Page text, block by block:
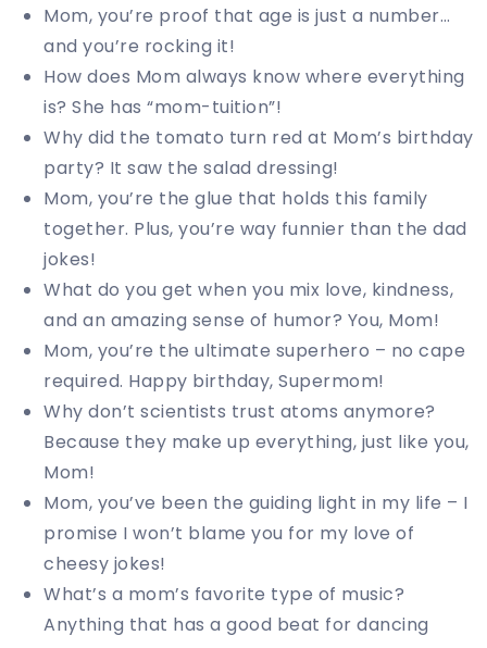
Mom, you’re proof that age is just a number…
and you’re rocking it!
How does Mom always know where everything
is? She has “mom-tuition”!
Why did the tomato turn red at Mom’s birthday
party? It saw the salad dressing!
Mom, you’re the glue that holds this family
together. Plus, you’re way funnier than the dad
jokes!
What do you get when you mix love, kindness,
and an amazing sense of humor? You, Mom!
Mom, you’re the ultimate superhero – no cape
required. Happy birthday, Supermom!
Why don’t scientists trust atoms anymore?
Because they make up everything, just like you,
Mom!
Mom, you’ve been the guiding light in my life – I
promise I won’t blame you for my love of
cheesy jokes!
What’s a mom’s favorite type of music?
Anything that has a good beat for dancing